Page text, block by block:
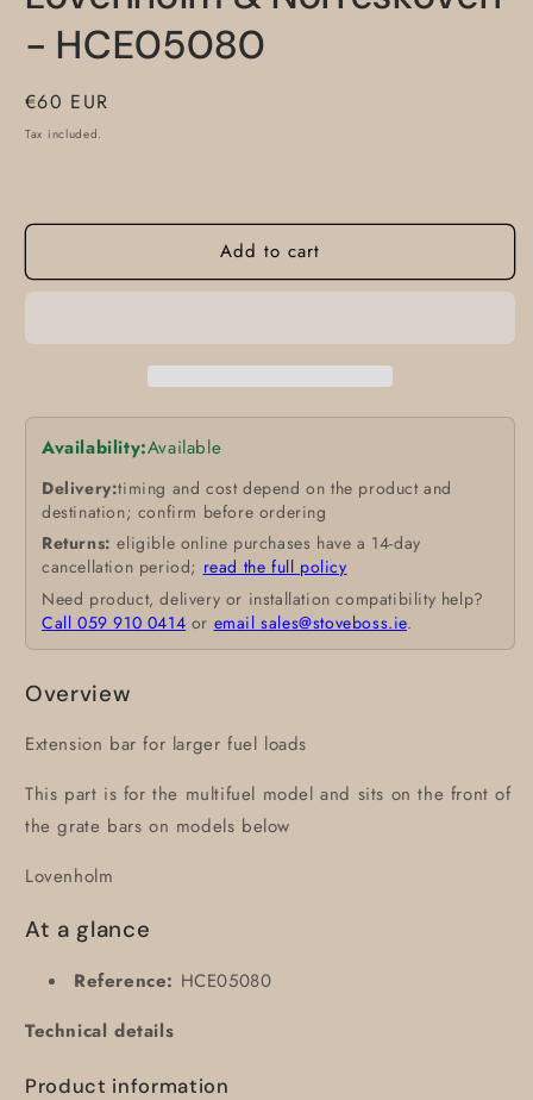
- HCE05080
Regular
price
€60 EUR
Tax included.
Add to cart
Availability:Available
Delivery:timing and cost depend on the product and
destination; confirm before ordering
Returns: eligible online purchases have a 14-day
cancellation period; read the full policy
Need product, delivery or installation compatibility help?
Call 059 910 0414 or email sales@stoveboss.ie.
Overview
Extension bar for larger fuel loads
This part is for the multifuel model and sits on the front of
the grate bars on models below
Lovenholm
At a glance
Reference: HCE05080
Technical details
Product information